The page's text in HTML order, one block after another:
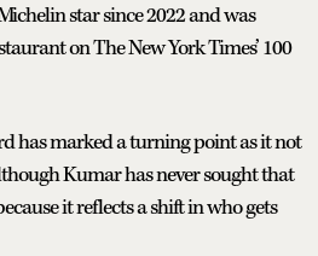
star since 2022 and was
on The New York Times’ 100
has marked a turning point as it not
Kumar has never sought that
it reflects a shift in who gets